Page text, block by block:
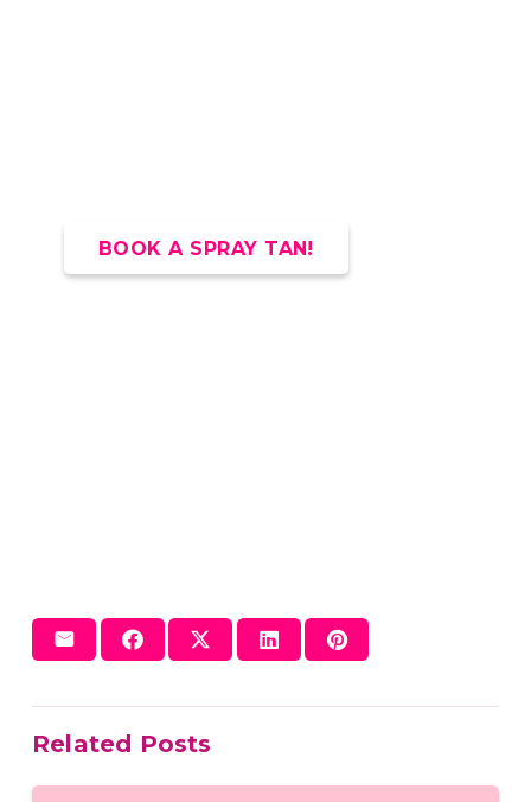
BOOK A SPRAY TAN!
Related Posts